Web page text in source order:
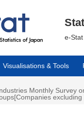
e-
Visualisations & Tools
Monthly Survey